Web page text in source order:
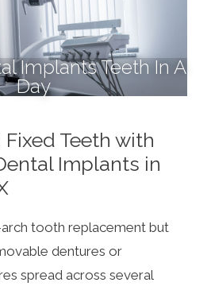
Implants Teeth In A
Day
Teeth with
Implants in
tooth replacement but
dentures or
spread across several